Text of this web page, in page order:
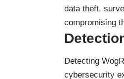
data theft,
compromising
Detecting
cybersecurity